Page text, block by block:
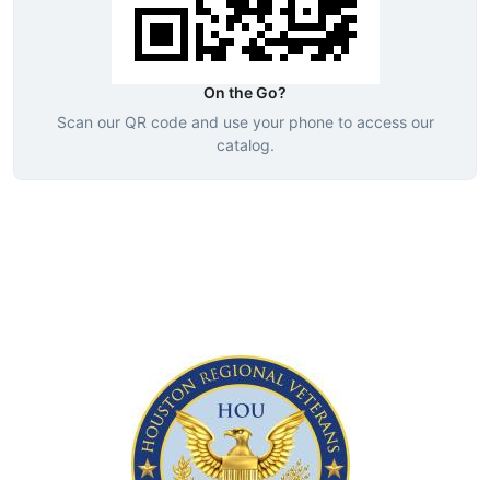
On the Go?
Scan our QR code and use your phone to access our
catalog.